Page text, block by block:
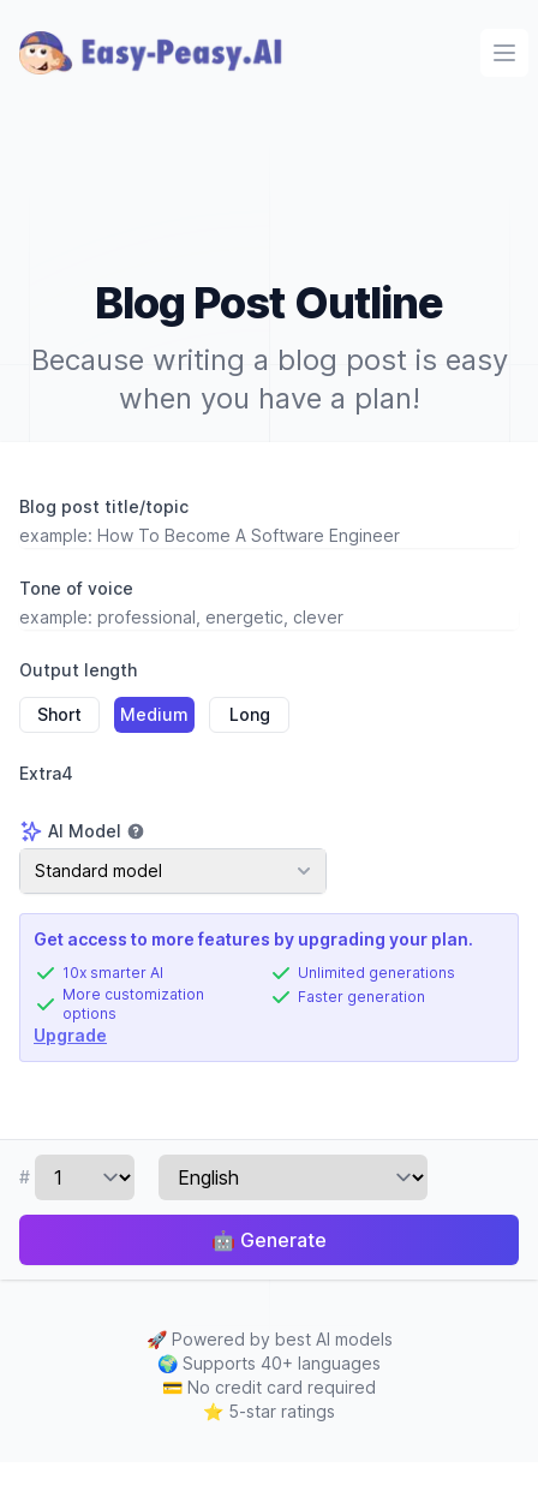
Blog Post Outline
Because writing a blog post is easy
when you have a plan!
Blog post title/topic
Tone of voice
Output length
Short Medium Long
Extra4
AI Model
AI Model
Standard model
Get access to more features by upgrading your plan.
10x smarter AI
More customization
options
Unlimited generations
Faster generation
Upgrade
#
🤖 Generate
🚀 Powered by best AI models
🌍 Supports 40+ languages
💳 No credit card required
⭐ 5-star ratings